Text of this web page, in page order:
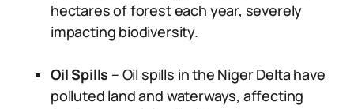
hectares of forest each year, severely
impacting biodiversity.
Oil Spills – Oil spills in the Niger Delta have
polluted land and waterways, affecting